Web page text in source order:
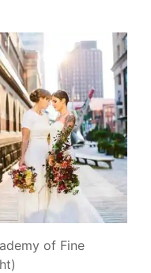
of Fine